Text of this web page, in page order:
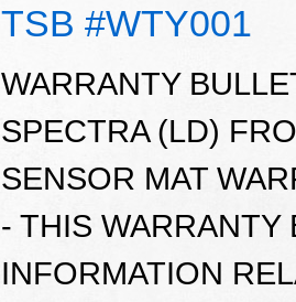
TSB #WTY001
WARRANTY
SPECTRA (LD)
SENSOR MAT
- THIS WARRANTY
INFORMATION